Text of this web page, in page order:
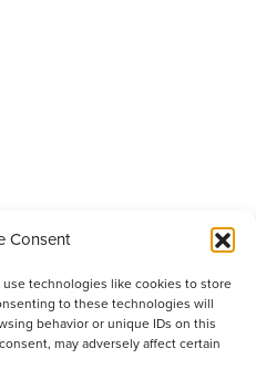
Consent
technologies like cookies to store
to these technologies will
behavior or unique IDs on this
may adversely affect certain